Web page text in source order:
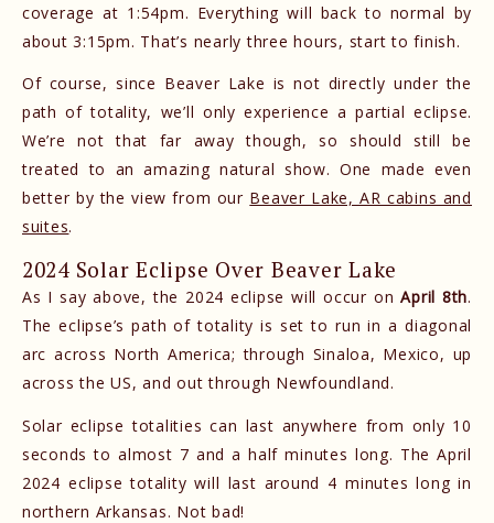
coverage at 1:54pm. Everything will back to normal by
about 3:15pm. That’s nearly three hours, start to finish.
Of course, since Beaver Lake is not directly under the
path of totality, we’ll only experience a partial eclipse.
We’re not that far away though, so should still be
treated to an amazing natural show. One made even
better by the view from our Beaver Lake, AR cabins and
suites.
2024 Solar Eclipse Over Beaver Lake
As I say above, the 2024 eclipse will occur onApril 8th.
The eclipse’s path of totality is set to run in a diagonal
arc across North America; through Sinaloa, Mexico, up
across the US, and out through Newfoundland.
Solar eclipse totalities can last anywhere from only 10
seconds to almost 7 and a half minutes long. The April
2024 eclipse totality will last around 4 minutes long in
northern Arkansas. Not bad!